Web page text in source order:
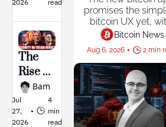
2026
read
The
Rise of
“Big
Bitcoin
”:
Bam
Jul
27,
2026
•
4
min
read
Bitcoin
Built for
Everyone
promises the
bitcoin UX yet,
every feature from
Breez SDK, so any
can build the
thing in
Bitcoin News
Aug 6, 2026 • 2 min